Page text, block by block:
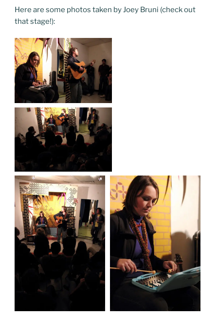
Here are some photos taken by Joey Bruni (check out
that stage!):